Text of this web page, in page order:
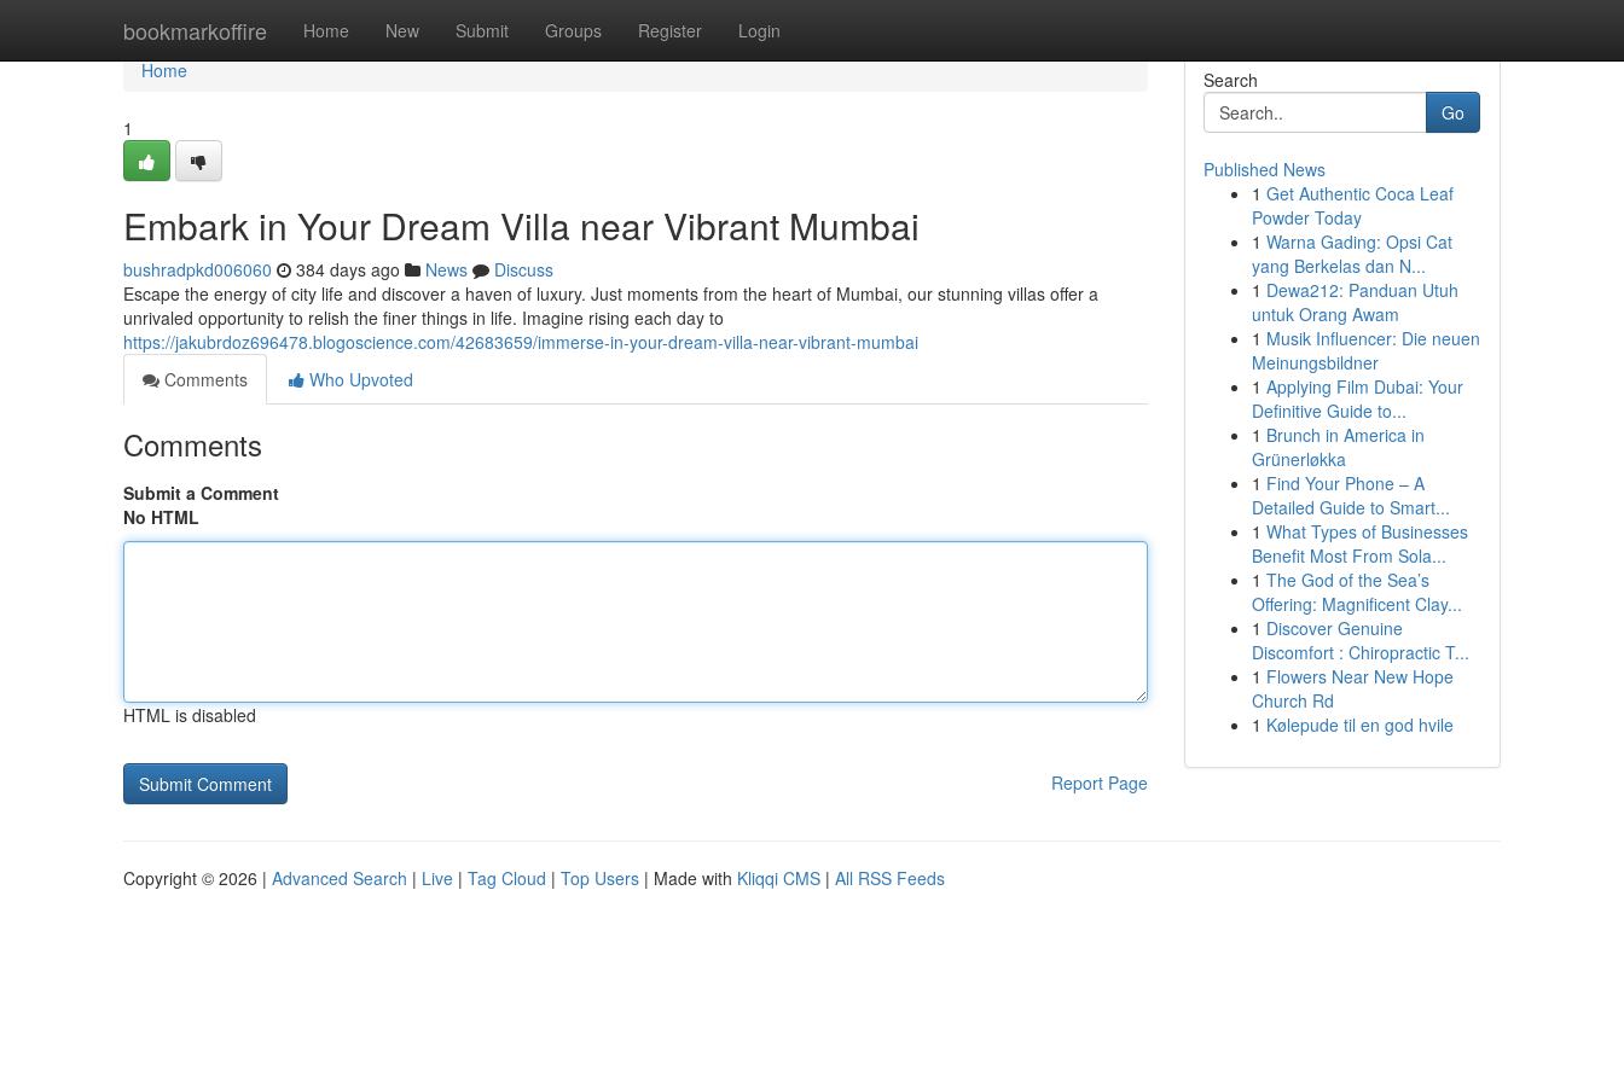
bookmarkoffire Home New Submit Groups Register Login
Home
Home
1
Embark in Your Dream Villa near Vibrant Mumbai
bushradpkd006060 384 days ago News
Discuss
Escape the energy of city life and discover a haven of luxury. Just moments from the heart of Mumbai, our stunning villas offer a
unrivaled opportunity to relish the finer things in life. Imagine rising each day to
https://jakubrdoz696478.blogoscience.com/42683659/immerse-in-your-dream-villa-near-vibrant-mumbai
Comments
Who Upvoted
Comments
Submit a Comment
No HTML
HTML is disabled
Report Page
Search
Go
Published News
1 Get Authentic Coca Leaf
Powder Today
1 Warna Gading: Opsi Cat
yang Berkelas dan N...
1 Dewa212: Panduan Utuh
untuk Orang Awam
1 Musik Influencer: Die neuen
Meinungsbildner
1 Applying Film Dubai: Your
Definitive Guide to...
1 Brunch in America in
Grünerløkka
1 Find Your Phone – A
Detailed Guide to Smart...
1 What Types of Businesses
Benefit Most From Sola...
1 The God of the Sea’s
Offering: Magnificent Clay...
1 Discover Genuine
Discomfort : Chiropractic T...
1 Flowers Near New Hope
Church Rd
1 Kølepude til en god hvile
Copyright © 2026 | Advanced Search | Live | Tag Cloud | Top Users | Made with Kliqqi CMS | All RSS Feeds